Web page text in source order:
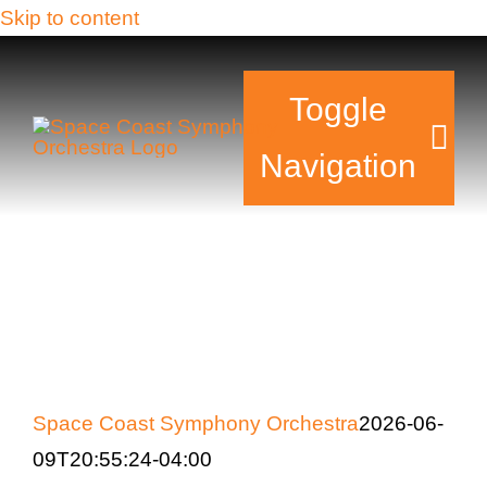
Skip to content
Toggle
Navigation
Space Coast Symphony Orchestra2026-06-
09T20:55:24-04:00